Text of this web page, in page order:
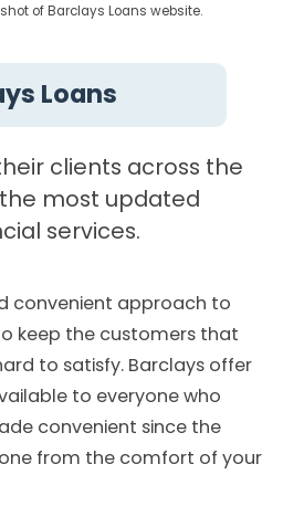
of Barclays Loans website.
Loans
clients across the
most updated
services.
convenient approach to
keep the customers that
to satisfy. Barclays offer
to everyone who
convenient since the
from the comfort of your